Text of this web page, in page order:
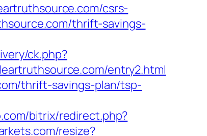
csrs-
thrift-savings-
ck.php?
entry2.html
thrift-savings-plan/tsp-
bitrix/redirect.php?
resize?